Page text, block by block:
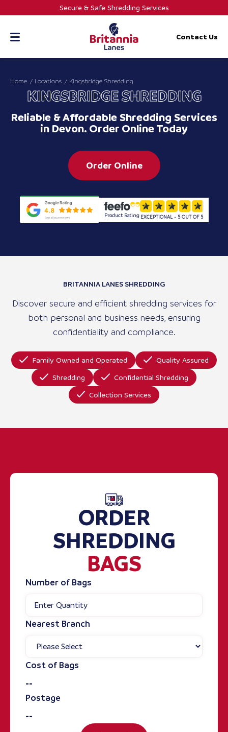
content
Secure & Safe Shredding Services
Contact Us
Home Locations Kingsbridge Shredding
KINGSBRIDGE SHREDDING
Reliable & Affordable Shredding Services
in Devon. Order Online Today
Order Online
Product Rating EXCEPTIONAL - 5 OUT OF 5
BRITANNIA LANES SHREDDING
Discover secure and efficient shredding services for
both personal and business needs, ensuring
confidentiality and compliance.
Family Owned and Operated
Quality Assured
Shredding
Confidential Shredding
Collection Services
ORDER
SHREDDING
BAGS
Number of Bags
Nearest Branch
Cost of Bags
--
Postage
--